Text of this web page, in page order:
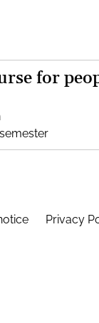
for
Privacy